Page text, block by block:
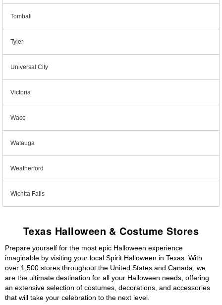
Tomball
Tyler
Universal City
Victoria
Waco
Watauga
Weatherford
Wichita Falls
Texas Halloween & Costume Stores
Prepare yourself for the most epic Halloween experience
imaginable by visiting your local Spirit Halloween in Texas. With
over 1,500 stores throughout the United States and Canada, we
are the ultimate destination for all your Halloween needs, offering
an extensive selection of costumes, decorations, and accessories
that will take your celebration to the next level.